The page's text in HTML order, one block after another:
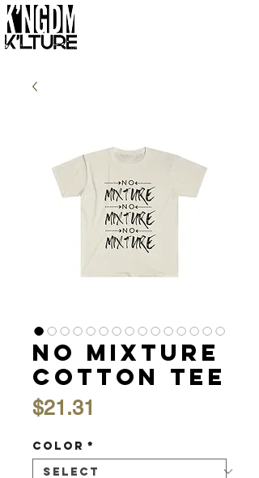
No Mixture
Cotton Tee
$21.31
Color *